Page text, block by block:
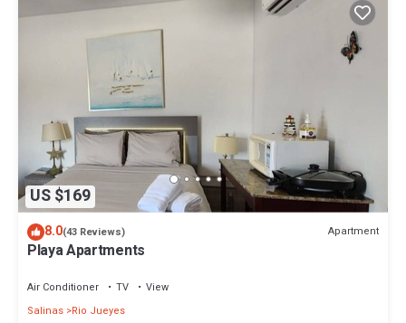
US $169
8.0(43 Reviews) Apartment
Playa Apartments
Air Conditioner TV
View
Salinas Rio Jueyes